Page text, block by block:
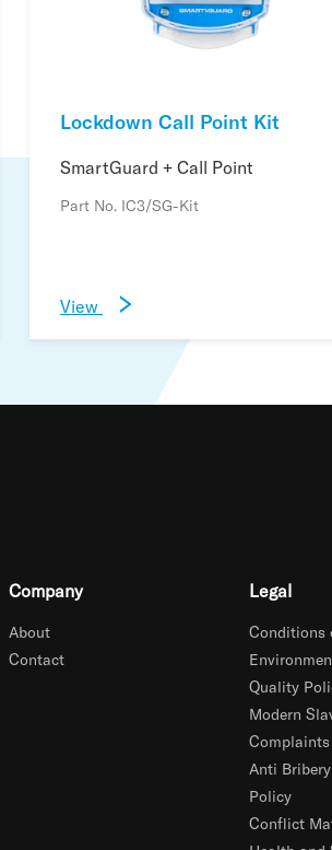
Lockdown Call Point Kit
SmartGuard + Call Point
Part No. IC3/SG-Kit
View
Company
About
Contact
Legal
Conditions
Quality
Modern
Complaints
Anti
Policy
Conflict